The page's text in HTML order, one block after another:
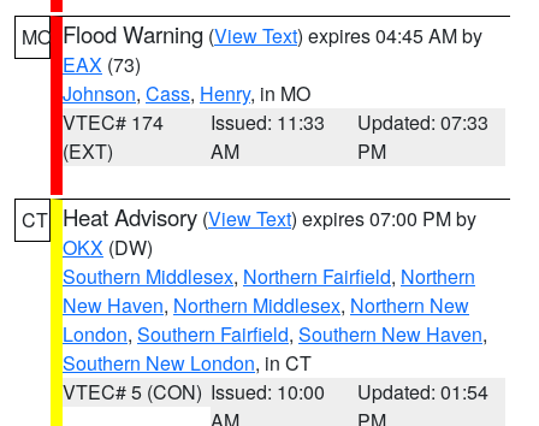
MO Flood Warning (View Text) expires 04:45 AM by
EAX (73)
Johnson, Cass, Henry, in MO
VTEC# 174
(EXT)
Issued: 11:33
AM
Updated: 07:33
PM
CT Heat Advisory (View Text) expires 07:00 PM by
OKX (DW)
Southern Middlesex, Northern Fairfield, Northern
New Haven, Northern Middlesex, Northern New
London, Southern Fairfield, Southern New Haven,
Southern New London, in CT
VTEC# 5 (CON) Issued: 10:00
Updated: 01:54